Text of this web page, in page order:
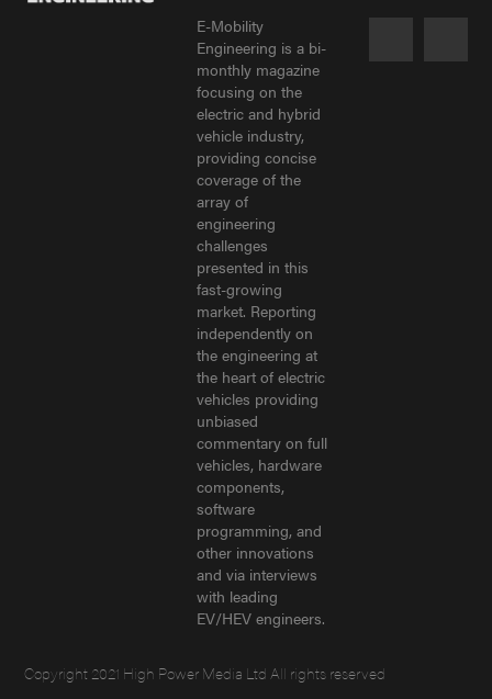
E-Mobility
Engineering is a bi-
monthly magazine
focusing on the
electric and hybrid
vehicle industry,
providing concise
coverage of the
array of
engineering
challenges
presented in this
fast-growing
market. Reporting
independently on
the engineering at
the heart of electric
vehicles providing
unbiased
commentary on full
vehicles, hardware
components,
software
programming, and
other innovations
and via interviews
with leading
EV/HEV engineers.
Copyright 2021 High Power Media Ltd All rights reserved